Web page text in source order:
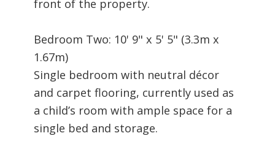
front of the property.
Bedroom Two: 10' 9" x 5' 5" (3.3m x
1.67m)
Single bedroom with neutral décor
and carpet flooring, currently used as
a child’s room with ample space for a
single bed and storage.